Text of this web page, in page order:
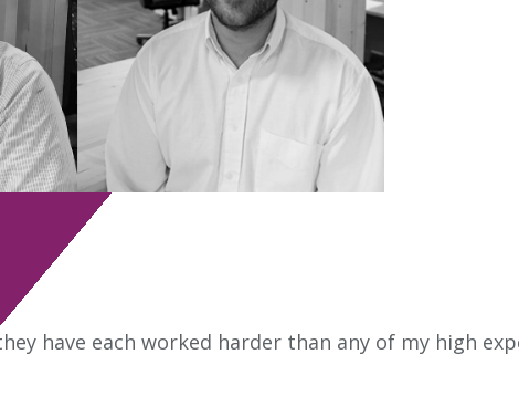
have each worked harder than any of my high